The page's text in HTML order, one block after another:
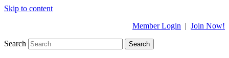
Skip to content
Member Login | Join Now!
Search Search